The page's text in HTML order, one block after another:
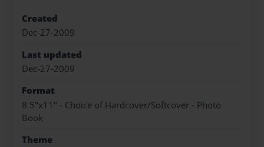
Created
Dec-27-2009
Last updated
Dec-27-2009
Format
8.5"x11" - Choice of Hardcover/Softcover - Photo
Book
Theme